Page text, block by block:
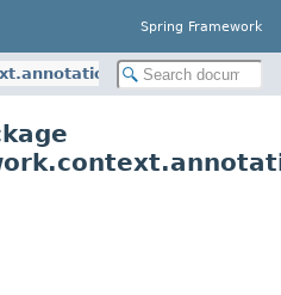
Spring Framework